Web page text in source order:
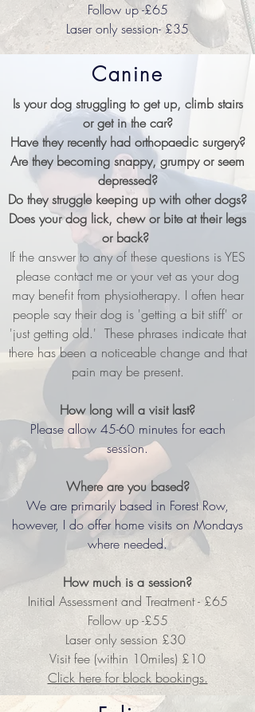
Follow up -£65
Laser only session- £35
Canine
Is your dog struggling to get up, climb stairs
or get in the car?
Have they recently had orthopaedic surgery?
Are they becoming snappy, grumpy or seem
depressed?
Do they struggle keeping up with other dogs?
Does your dog lick, chew or bite at their legs
or back?
If the answer to any of these questions is YES
please contact me or your vet as your dog
may benefit from physiotherapy. I often hear
people say their dog is 'getting a bit stiff' or
'just getting old.' These phrases indicate that
there has been a noticeable change and that
pain may be present.
How long will a visit last?
Please allow 45-60 minutes for each
session.
Where are you based?
We are primarily based in Forest Row,
however, I do offer home visits on Mondays
where needed.
How much is a session?
Initial Assessment and Treatment - £65
Follow up -£55
Laser only session £30
Visit fee (within 10miles) £10
Click here for block bookings.